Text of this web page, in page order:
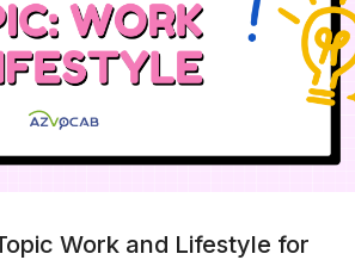
Work and Lifestyle for